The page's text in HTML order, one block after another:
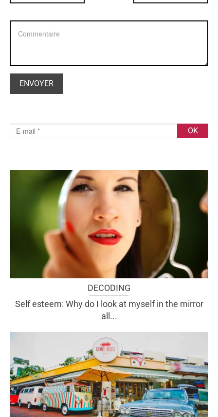
DECODING
Self esteem: Why do I look at myself in the mirror
all...